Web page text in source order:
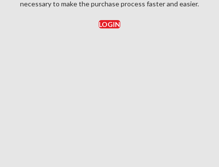
necessary to make the purchase process faster and easier.
LOGIN